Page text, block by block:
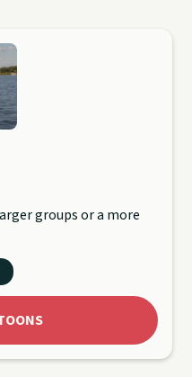
groups or a more